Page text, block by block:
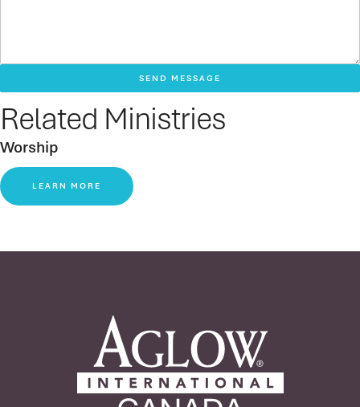
SEND MESSAGE
Related Ministries
Worship
LEARN MORE